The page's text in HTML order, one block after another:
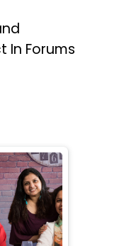
In Forums